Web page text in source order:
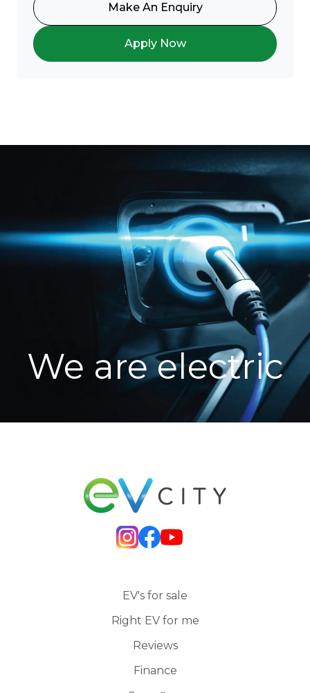
Make An Enquiry
Apply Now
We are electric
EV's for sale
Right EV for me
Reviews
Finance